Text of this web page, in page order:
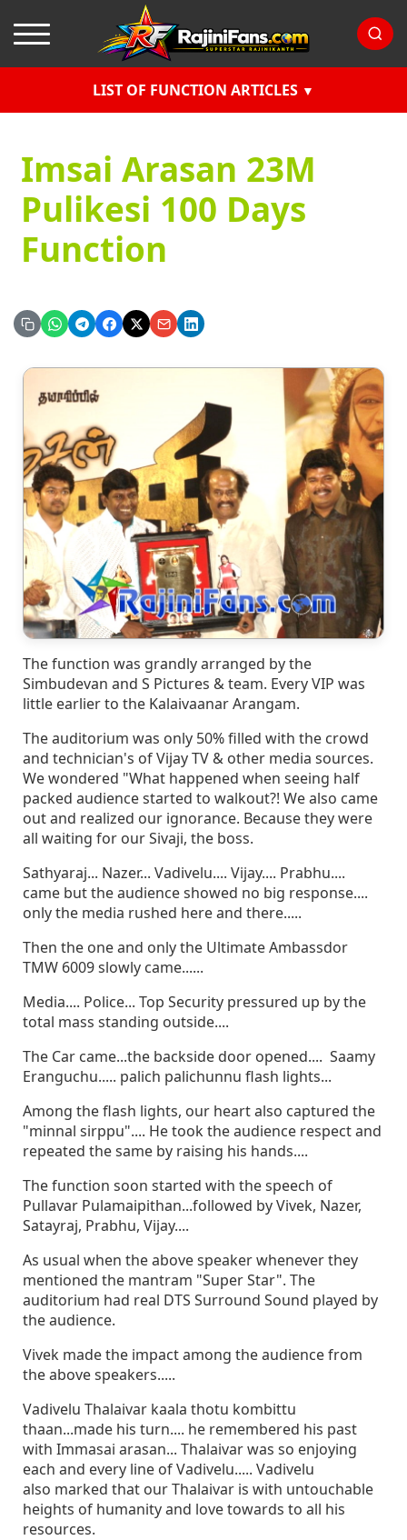
LIST OF FUNCTION ARTICLES
Imsai Arasan 23M
Pulikesi 100 Days
Function
The function was grandly arranged by the
Simbudevan and S Pictures & team. Every VIP was
little earlier to the Kalaivaanar Arangam.
The auditorium was only 50% filled with the crowd
and technician's of Vijay TV & other media sources.
We wondered "What happened when seeing half
packed audience started to walkout?! We also came
out and realized our ignorance. Because they were
all waiting for our Sivaji, the boss.
Sathyaraj... Nazer... Vadivelu.... Vijay.... Prabhu....
came but the audience showed no big response....
only the media rushed here and there.....
Then the one and only the Ultimate Ambassdor
TMW 6009 slowly came......
Media.... Police... Top Security pressured up by the
total mass standing outside....
The Car came...the backside door opened.... Saamy
Eranguchu..... palich palichunnu flash lights...
Among the flash lights, our heart also captured the
"minnal sirppu".... He took the audience respect and
repeated the same by raising his hands....
The function soon started with the speech of
Pullavar Pulamaipithan...followed by Vivek, Nazer,
Satayraj, Prabhu, Vijay....
As usual when the above speaker whenever they
mentioned the mantram "Super Star". The
auditorium had real DTS Surround Sound played by
the audience.
Vivek made the impact among the audience from
the above speakers.....
Vadivelu Thalaivar kaala thotu kombittu
thaan...made his turn.... he remembered his past
with Immasai arasan... Thalaivar was so enjoying
each and every line of Vadivelu..... Vadivelu
also marked that our Thalaivar is with untouchable
heights of humanity and love towards to all his
resources.